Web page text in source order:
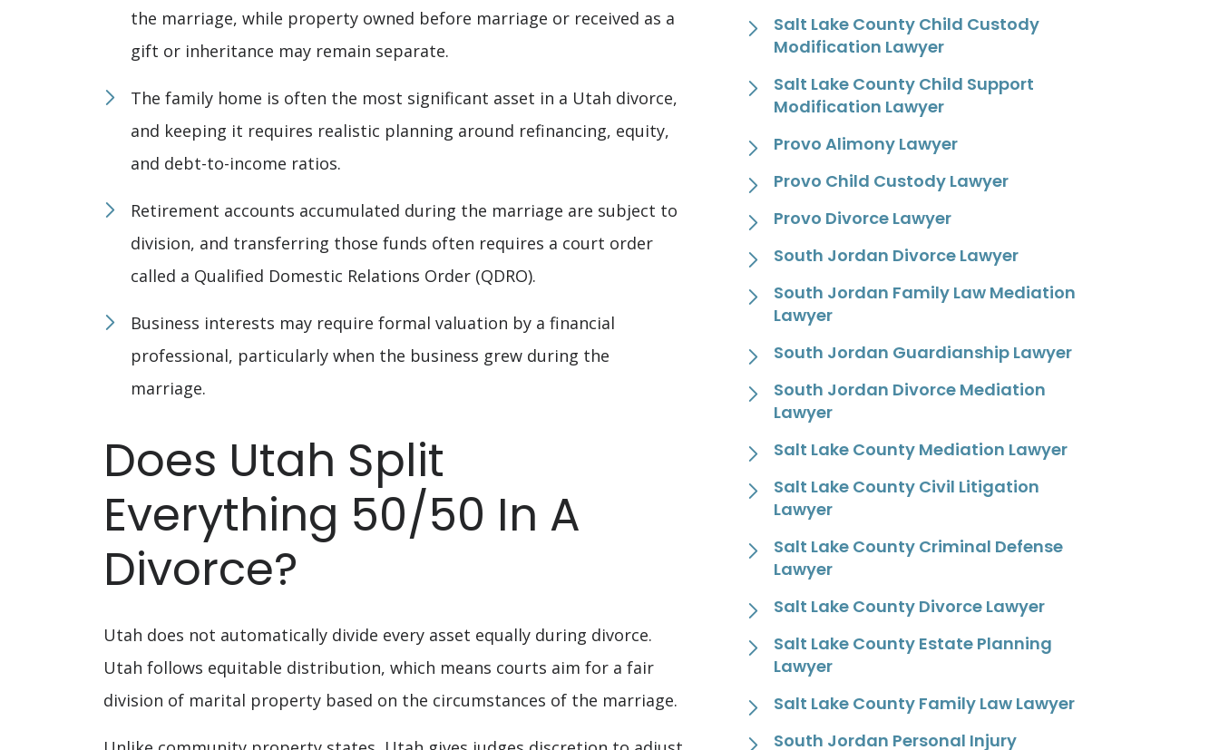
the marriage, while property owned before marriage or received as a
gift or inheritance may remain separate.
The family home is often the most significant asset in a Utah divorce,
and keeping it requires realistic planning around refinancing, equity,
and debt-to-income ratios.
Retirement accounts accumulated during the marriage are subject to
division, and transferring those funds often requires a court order
called a Qualified Domestic Relations Order (QDRO).
Business interests may require formal valuation by a financial
professional, particularly when the business grew during the
marriage.
Does Utah Split
Everything 50/50 In A
Divorce?
Utah does not automatically divide every asset equally during divorce.
Utah follows equitable distribution, which means courts aim for a fair
division of marital property based on the circumstances of the marriage.
Salt Lake County Child Custody
Modification Lawyer
Salt Lake County Child Support
Modification Lawyer
Provo Alimony Lawyer
Provo Child Custody Lawyer
Provo Divorce Lawyer
South Jordan Divorce Lawyer
South Jordan Family Law Mediation
Lawyer
South Jordan Guardianship Lawyer
South Jordan Divorce Mediation
Lawyer
Salt Lake County Mediation Lawyer
Salt Lake County Civil Litigation
Lawyer
Salt Lake County Criminal Defense
Lawyer
Salt Lake County Divorce Lawyer
Salt Lake County Estate Planning
Lawyer
Salt Lake County Family Law Lawyer
South Jordan Personal Injury